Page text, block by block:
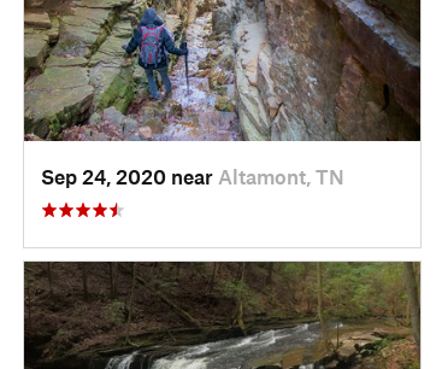
Sep 24, 2020 near Altamont, TN